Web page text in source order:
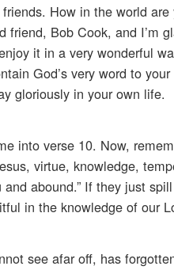
How in the world
Bob Cook, and I’m
it in a very wonderful
God’s very word to
gloriously in your own life.
into verse 10. Now,
virtue, knowledge,
abound.” If they just
in the knowledge of our
see afar off, has